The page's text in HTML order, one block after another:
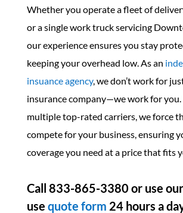
Whether you operate a fleet of
or a single work truck servicing
our experience ensures you stay
keeping your overhead low. As an
insuance agency, we don’t work for
insurance company—we work for you.
multiple top-rated carriers, we force
compete for your business, ensuring
coverage you need at a price that fits
Call 833-865-3380 or use
use quote form 24 hours a